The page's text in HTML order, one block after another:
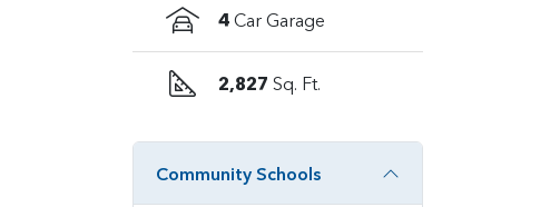
4 Car Garage
2,827 Sq. Ft.
Community Schools